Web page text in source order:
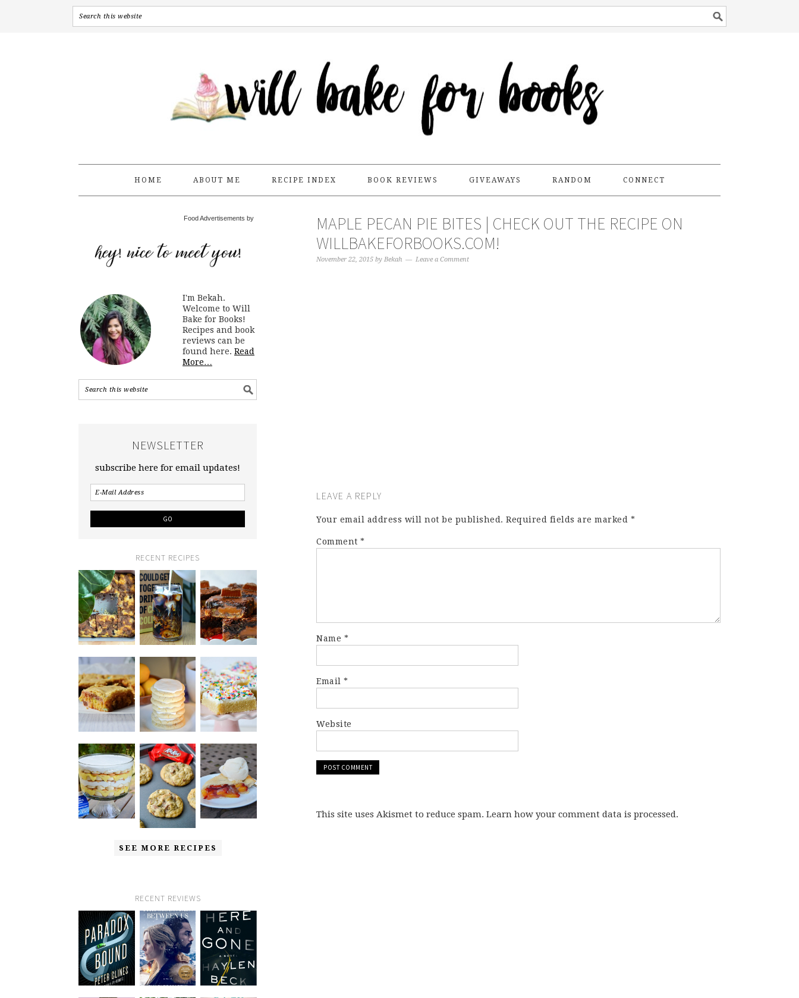
HOME ABOUT ME RECIPE INDEX BOOK REVIEWS GIVEAWAYS RANDOM CONNECT
MAPLE PECAN PIE BITES | CHECK OUT THE RECIPE ON
WILLBAKEFORBOOKS.COM!
November 22, 2015 by Bekah Leave a Comment
LEAVE A REPLY
Your email address will not be published. Required fields are marked *
Comment *
Name *
Email *
Website
This site uses Akismet to reduce spam. Learn how your comment data is processed.
Food Advertisements by
I'm Bekah.
Welcome to Will
Bake for Books!
Recipes and book
reviews can be
found here. Read
More…
NEWSLETTER
subscribe here for email updates!
RECENT RECIPES
SEE MORE RECIPES
RECENT REVIEWS